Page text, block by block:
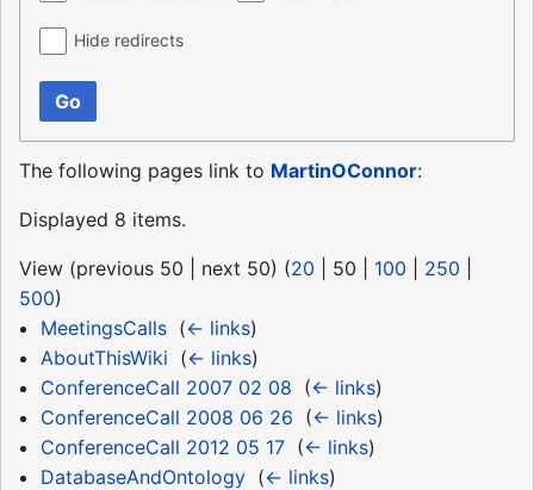
Hide redirects
Go
The following pages link to MartinOConnor:
Displayed 8 items.
View (previous 50 next 50) (20 50 100 250
500)
MeetingsCalls‎ (← links)
AboutThisWiki (← links)
ConferenceCall 2007 02 08 (← links)
ConferenceCall 2008 06 26 (← links)
ConferenceCall 2012 05 17‎ (← links)
DatabaseAndOntology‎ (← links)